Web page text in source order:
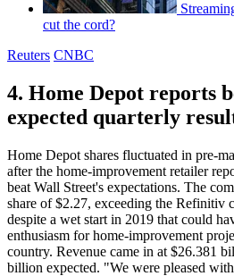
cut the cord?
Reuters CNBC
4. Home Depot reports
expected quarterly
Home Depot shares fluctuated in pre-
after the home-improvement retailer
beat Wall Street's expectations. The
share of $2.27, exceeding the Refinitiv
despite a wet start in 2019 that could
enthusiasm for home-improvement
country. Revenue came in at $26.381
billion expected. "We were pleased